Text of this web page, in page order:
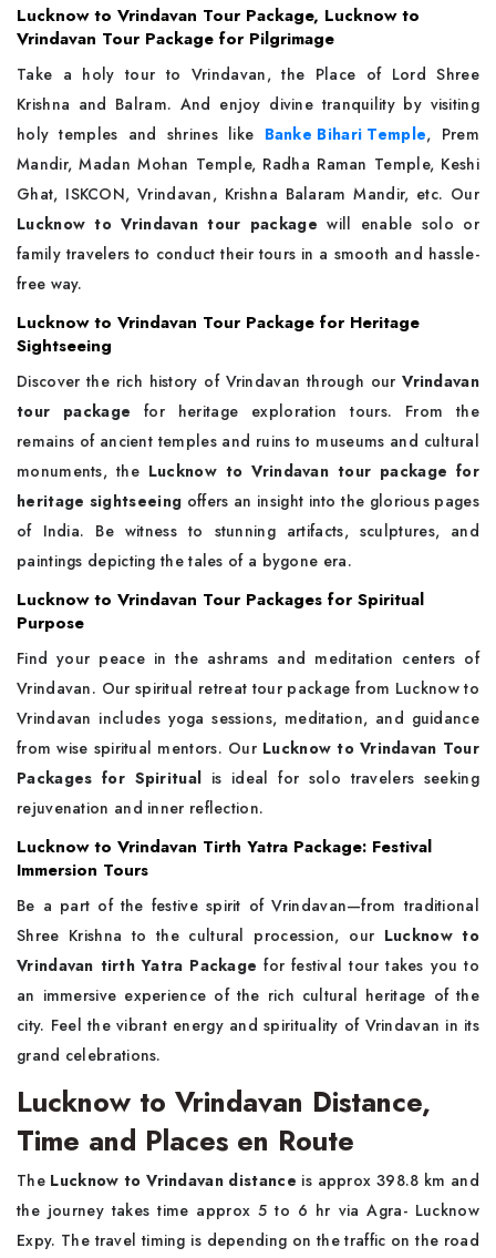
Lucknow to Vrindavan Tour Package, Lucknow to
Vrindavan Tour Package for Pilgrimage
Take a holy tour to Vrindavan, the Place of Lord Shree
Krishna and Balram. And enjoy divine tranquility by visiting
holy temples and shrines like Banke Bihari Temple, Prem
Mandir, Madan Mohan Temple, Radha Raman Temple, Keshi
Ghat, ISKCON, Vrindavan, Krishna Balaram Mandir, etc. Our
Lucknow to Vrindavan tour packagewill enable solo or
family travelers to conduct their tours in a smooth and hassle-
free way.
Lucknow to Vrindavan Tour Package for Heritage
Sightseeing
Discover the rich history of Vrindavan through ourVrindavan
tour packagefor heritage exploration tours. From the
remains of ancient temples and ruins to museums and cultural
monuments, the Lucknow to Vrindavan tour package for
heritage sightseeing offers an insight into the glorious pages
of India. Be witness to stunning artifacts, sculptures, and
paintings depicting the tales of a bygone era.
Lucknow to Vrindavan Tour Packages for Spiritual
Purpose
Find your peace in the ashrams and meditation centers of
Vrindavan. Our spiritual retreat tour package from Lucknow to
Vrindavan includes yoga sessions, meditation, and guidance
from wise spiritual mentors. Our Lucknow to Vrindavan Tour
Packages for Spiritual is ideal for solo travelers seeking
rejuvenation and inner reflection.
Lucknow to Vrindavan Tirth Yatra Package: Festival
Immersion Tours
Be a part of the festive spirit of Vrindavan—from traditional
Shree Krishna to the cultural procession, our Lucknow to
Vrindavan tirth Yatra Package for festival tour takes you to
an immersive experience of the rich cultural heritage of the
city. Feel the vibrant energy and spirituality of Vrindavan in its
grand celebrations.
Lucknow to Vrindavan Distance,
Time and Places en Route
The Lucknow to Vrindavan distance is approx 398.8 km and
the journey takes time approx 5 to 6 hr via Agra- Lucknow
Expy. The travel timing is depending on the traffic on the road